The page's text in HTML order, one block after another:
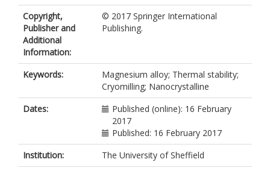
Copyright,
Publisher and
Additional
Information:
© 2017 Springer International
Publishing.
Keywords:
Magnesium alloy; Thermal stability;
Cryomilling; Nanocrystalline
Dates:
Published (online): 16 February
2017
Published: 16 February 2017
Institution:
The University of Sheffield